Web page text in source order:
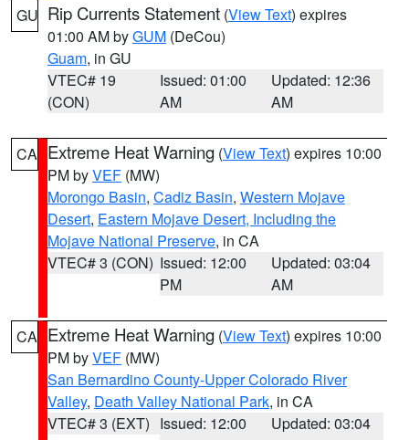
GU Rip Currents Statement (View Text) expires
01:00 AM byGUM (DeCou)
Guam, in GU
VTEC# 19
(CON)
Issued: 01:00
AM
Updated: 12:36
AM
CA Extreme Heat Warning (View Text) expires 10:00
PM byVEF (MW)
Morongo Basin, Cadiz Basin, Western Mojave
Desert, Eastern Mojave Desert, Including the
Mojave National Preserve, in CA
VTEC# 3 (CON) Issued: 12:00
PM
Updated: 03:04
AM
CA Extreme Heat Warning (View Text) expires 10:00
PM byVEF (MW)
San Bernardino County-Upper Colorado River
Valley, Death Valley National Park, in CA
VTEC# 3 (EXT) Issued: 12:00
Updated: 03:04